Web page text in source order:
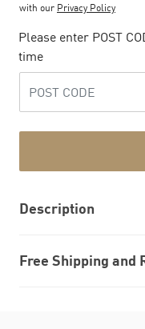
with our Privacy Policy
Please enter POST
time
Description
Free Shipping and